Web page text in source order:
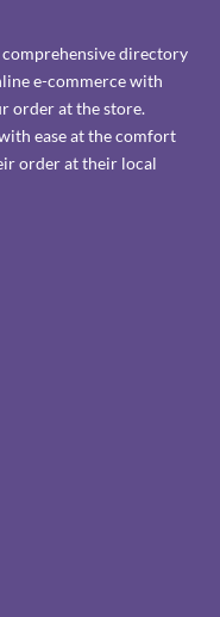
directory
e-commerce with
order at the store.
ease at the comfort
order at their local